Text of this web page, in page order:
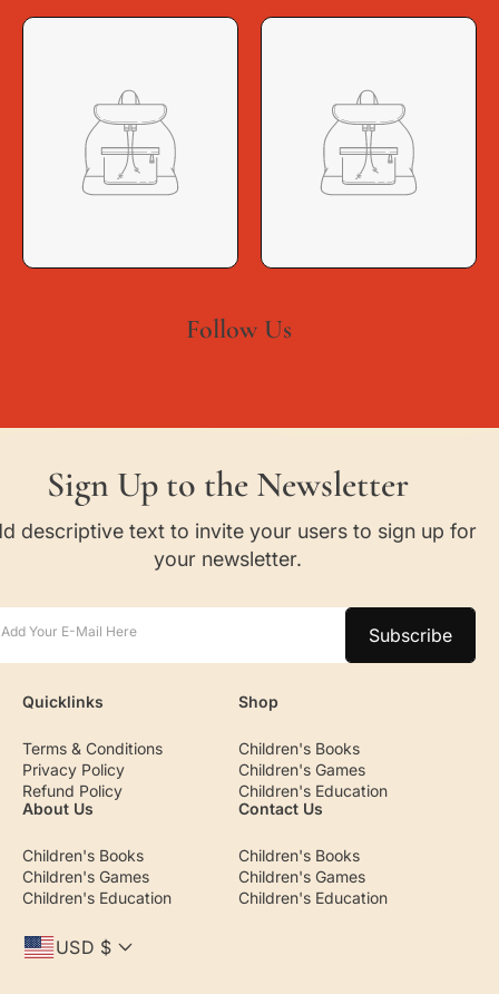
Follow Us
Sign Up to the Newsletter
descriptive text to invite your users to sign up for
your newsletter.
Add Your E-Mail Here Subscribe
Quicklinks
Terms & Conditions
Privacy Policy
Refund Policy
Shop
Children's Books
Children's Games
Children's Education
About Us
Children's Books
Children's Games
Children's Education
Contact Us
Children's Books
Children's Games
Children's Education
USD $